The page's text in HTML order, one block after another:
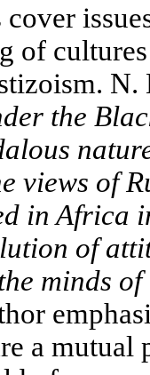
of
the
views of
in Africa
of
minds
a mutual